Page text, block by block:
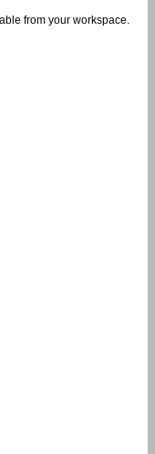
from your workspace.